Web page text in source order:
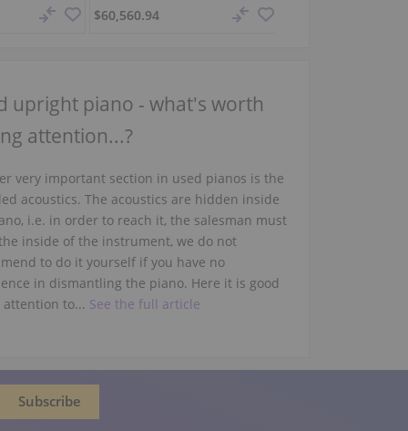
$60,560.94
upright piano - what's worth
attention...?
very important section in used pianos is the
acoustics. The acoustics are hidden inside
i.e. in order to reach it, the salesman must
inside of the instrument, we do not
to do it yourself if you have no
in dismantling the piano. Here it is good
attention to... See the full article